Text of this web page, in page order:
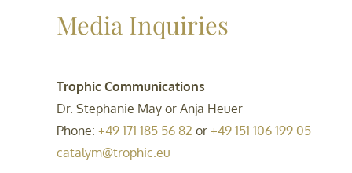
Media Inquiries
Trophic Communications
Dr. Stephanie May or Anja Heuer
Phone: +49 171 185 56 82 or +49 151 106 199 05
catalym@trophic.eu